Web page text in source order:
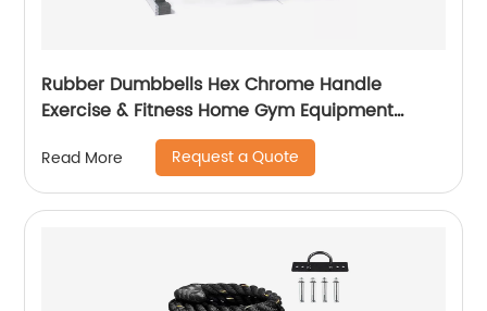
Rubber Dumbbells Hex Chrome Handle
Exercise & Fitness Home Gym Equipment
Workouts Strength Training Free Weights for
Women Men Hand Weight
Read More Request a Quote